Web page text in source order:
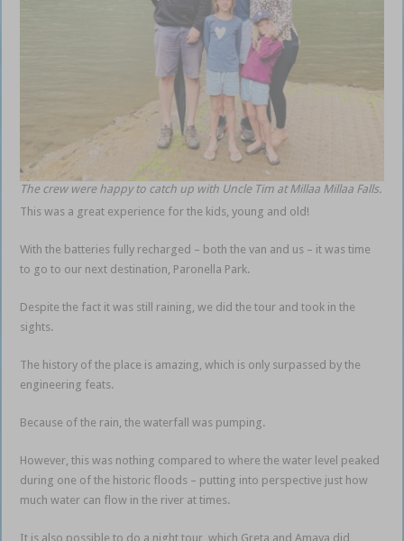
The crew were happy to catch up with Uncle Tim at Millaa Millaa Falls.
This was a great experience for the kids, young and old!
With the batteries fully recharged – both the van and us – it was time
to go to our next destination, Paronella Park.
Despite the fact it was still raining, we did the tour and took in the
sights.
The history of the place is amazing, which is only surpassed by the
engineering feats.
Because of the rain, the waterfall was pumping.
However, this was nothing compared to where the water level peaked
during one of the historic floods – putting into perspective just how
much water can flow in the river at times.
It is also possible to do a night tour, which Greta and Amaya did,